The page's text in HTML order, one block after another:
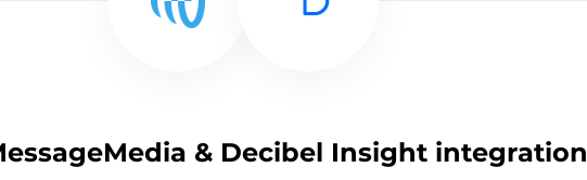
& Decibel Insight integration